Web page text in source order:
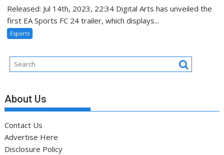
Released: Jul 14th, 2023, 22:34 Digital Arts has unveiled the
first EA Sports FC 24 trailer, which displays...
Esports
About Us
Contact Us
Advertise Here
Disclosure Policy